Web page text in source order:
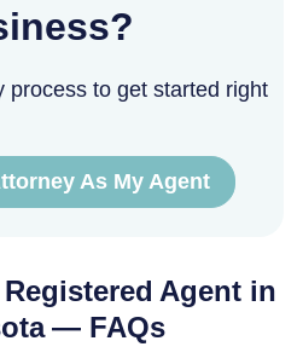
process to get started right
As My Agent
Agent in
— FAQs